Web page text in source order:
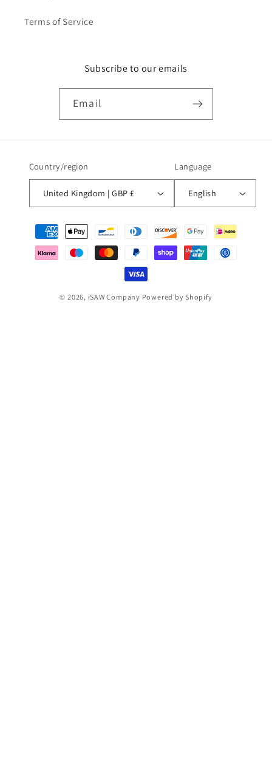
Terms of Service
Subscribe to our emails
Email
Country/region
United Kingdom | GBP £
Language
English
Payment
methods
© 2026, iSAW Company Powered by Shopify